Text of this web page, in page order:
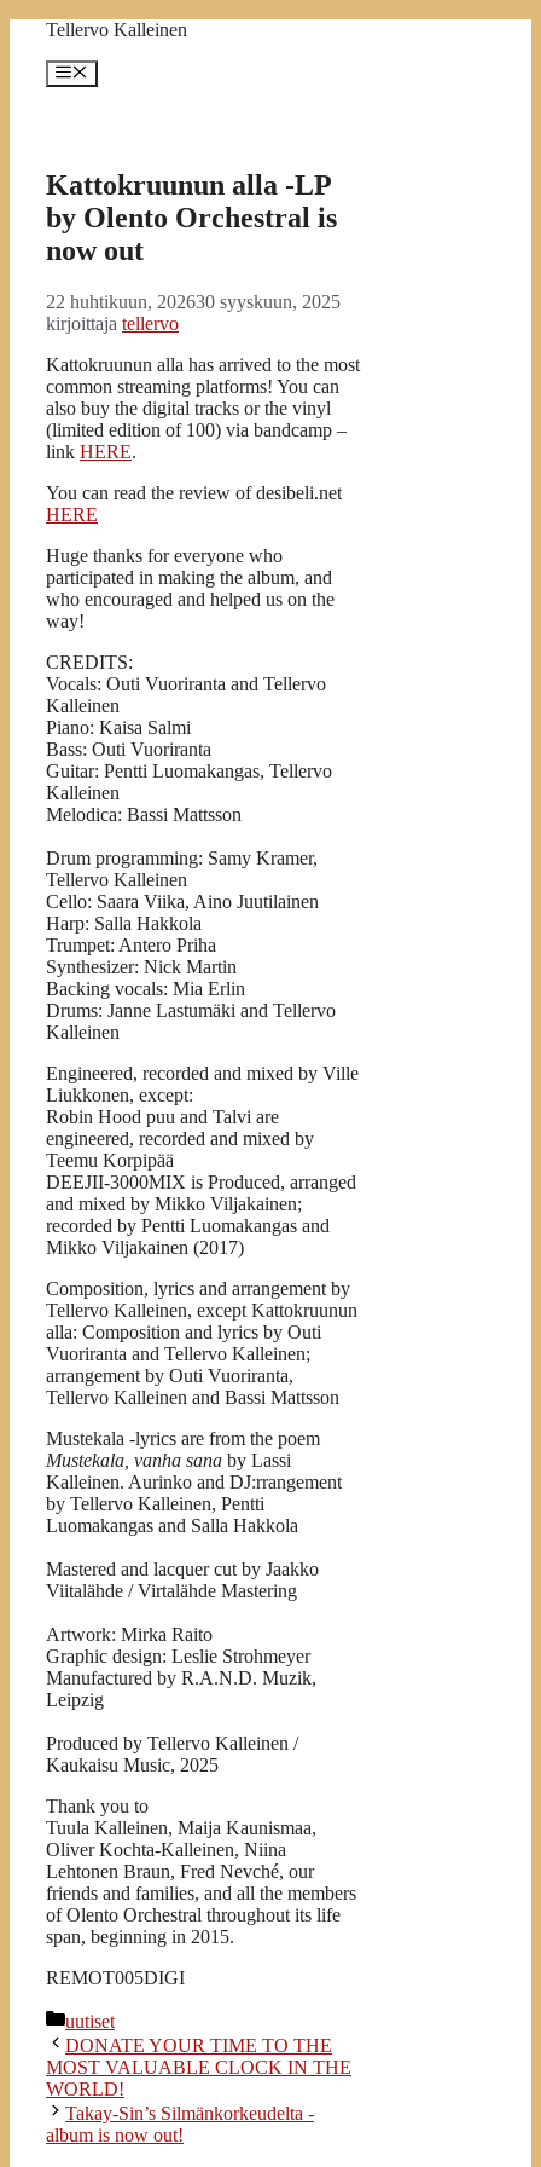
SiirryTellervo Kalleinen
Valikko
Kattokruunun alla -LP
by Olento Orchestral is
now out
22 huhtikuun, 202630 syyskuun, 2025
kirjoittaja tellervo
Kattokruunun alla has arrived to the most
common streaming platforms! You can
also buy the digital tracks or the vinyl
(limited edition of 100) via bandcamp –
link HERE.
You can read the review of desibeli.net
HERE
Huge thanks for everyone who
participated in making the album, and
who encouraged and helped us on the
way!
CREDITS:
Vocals: Outi Vuoriranta and Tellervo
Kalleinen
Piano: Kaisa Salmi
Bass: Outi Vuoriranta
Guitar: Pentti Luomakangas, Tellervo
Kalleinen
Melodica: Bassi Mattsson
Drum programming: Samy Kramer,
Tellervo Kalleinen
Cello: Saara Viika, Aino Juutilainen
Harp: Salla Hakkola
Trumpet: Antero Priha
Synthesizer: Nick Martin
Backing vocals: Mia Erlin
Drums: Janne Lastumäki and Tellervo
Kalleinen
Engineered, recorded and mixed by Ville
Liukkonen, except:
Robin Hood puu and Talvi are
engineered, recorded and mixed by
Teemu Korpipää
DEEJII-3000MIX is Produced, arranged
and mixed by Mikko Viljakainen;
recorded by Pentti Luomakangas and
Mikko Viljakainen (2017)
Composition, lyrics and arrangement by
Tellervo Kalleinen, except Kattokruunun
alla: Composition and lyrics by Outi
Vuoriranta and Tellervo Kalleinen;
arrangement by Outi Vuoriranta,
Tellervo Kalleinen and Bassi Mattsson
Mustekala -lyrics are from the poem
Mustekala, vanha sana by Lassi
Kalleinen. Aurinko and DJ:rrangement
by Tellervo Kalleinen, Pentti
Luomakangas and Salla Hakkola
Mastered and lacquer cut by Jaakko
Viitalähde / Virtalähde Mastering
Artwork: Mirka Raito
Graphic design: Leslie Strohmeyer
Manufactured by R.A.N.D. Muzik,
Leipzig
Produced by Tellervo Kalleinen /
Kaukaisu Music, 2025
Thank you to
Tuula Kalleinen, Maija Kaunismaa,
Oliver Kochta-Kalleinen, Niina
Lehtonen Braun, Fred Nevché, our
friends and families, and all the members
of Olento Orchestral throughout its life
span, beginning in 2015.
REMOT005DIGI
Kategoriat
uutiset
DONATE YOUR TIME TO THE
MOST VALUABLE CLOCK IN THE
WORLD!
Takay-Sin’s Silmänkorkeudelta -
album is now out!